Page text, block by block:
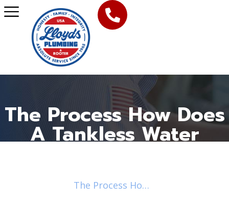
The Process How Does
A Tankless Water
The Process How Does A Tankless Water Heater Work